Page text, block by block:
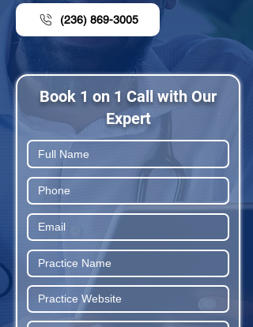
(236) 869-3005
Book 1 on 1 Call with Our
Expert